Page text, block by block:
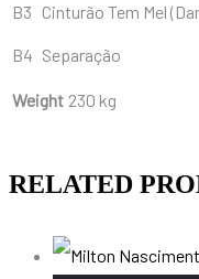
B3 Cinturão Tem Mel
B4 Separação
Weight 230 kg
RELATED